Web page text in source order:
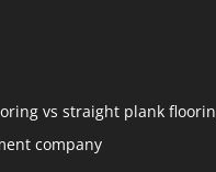
vs straight plank
company